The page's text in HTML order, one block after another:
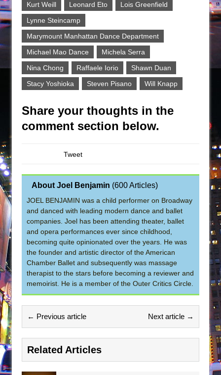
Kurt Weill
Leonard Eto
Lois Greenfield
Lynne Steincamp
Marymount Manhattan Dance Department
Michael Mao Dance
Michela Serra
Nina Chong
Raffaele Iorio
Shawn Duan
Stacy Yoshioka
Steven Pisano Will Knapp
Share your thoughts in the
comment section below.
Tweet
About Joel Benjamin (600 Articles)
JOEL BENJAMIN was a child performer on Broadway
and danced with leading modern dance and ballet
companies. Joel has been attending theater, ballet
and opera performances ever since childhood,
becoming quite opinionated over the years. He was
the founder and artistic director of the American
Chamber Ballet and subsequently was massage
therapist to the stars before becoming a reviewer and
memoirist. He is a member of the Outer Critics Circle.
← Previous article Next article →
Related Articles